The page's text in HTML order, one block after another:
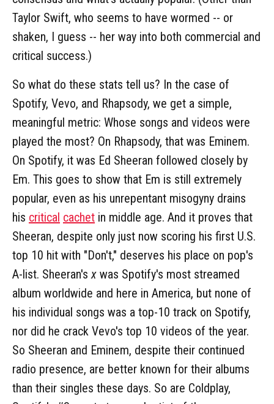
Taylor Swift, who seems to have wormed -- or
shaken, I guess -- her way into both commercial and
critical success.)
So what do these stats tell us? In the case of
Spotify, Vevo, and Rhapsody, we get a simple,
meaningful metric: Whose songs and videos were
played the most? On Rhapsody, that was Eminem.
On Spotify, it was Ed Sheeran followed closely by
Em. This goes to show that Em is still extremely
popular, even as his unrepentant misogyny drains
his critical cachet in middle age. And it proves that
Sheeran, despite only just now scoring his first U.S.
top 10 hit with "Don't," deserves his place on pop's
A-list. Sheeran's x was Spotify's most streamed
album worldwide and here in America, but none of
his individual songs was a top-10 track on Spotify,
nor did he crack Vevo's top 10 videos of the year.
So Sheeran and Eminem, despite their continued
radio presence, are better known for their albums
than their singles these days. So are Coldplay,